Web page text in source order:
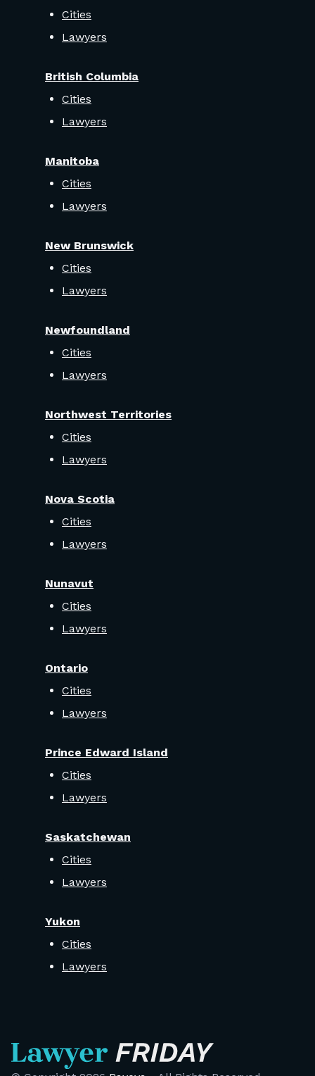
Cities
Lawyers
British Columbia
Cities
Lawyers
Manitoba
Cities
Lawyers
New Brunswick
Cities
Lawyers
Newfoundland
Cities
Lawyers
Northwest Territories
Cities
Lawyers
Nova Scotia
Cities
Lawyers
Nunavut
Cities
Lawyers
Ontario
Cities
Lawyers
Prince Edward Island
Cities
Lawyers
Saskatchewan
Cities
Lawyers
Yukon
Cities
Lawyers